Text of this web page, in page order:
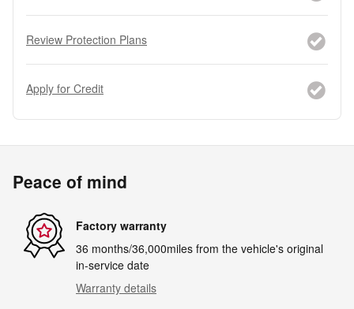
Review Protection Plans
Apply for Credit
Peace of mind
Factory warranty
36 months/36,000miles from the vehicle's original
in-service date
Warranty details